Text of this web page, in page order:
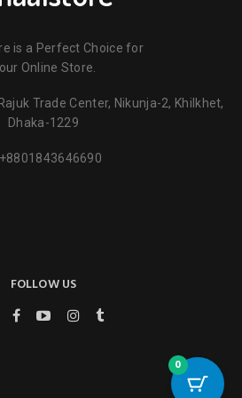
Name*
time I comment.
is a Perfect Choice for
Online Store.
Trade Center, Nikunja-2, Khilkhet,
Dhaka-1229
+8801843646690
FOLLOW US
0